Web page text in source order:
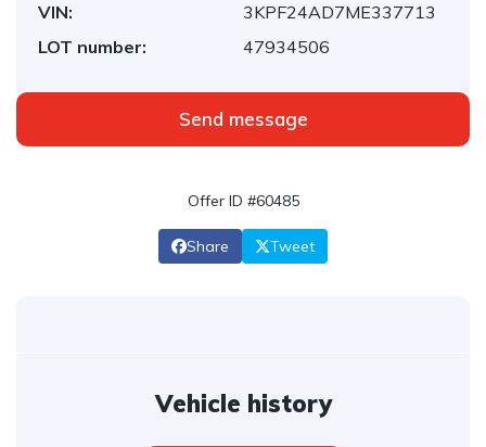
VIN:
3KPF24AD7ME337713
LOT number:
47934506
Send message
Offer ID #60485
Share Tweet
Vehicle history